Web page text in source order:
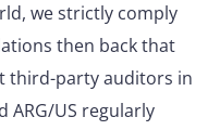
we strictly comply
then back that
third-party auditors in
ARG/US regularly